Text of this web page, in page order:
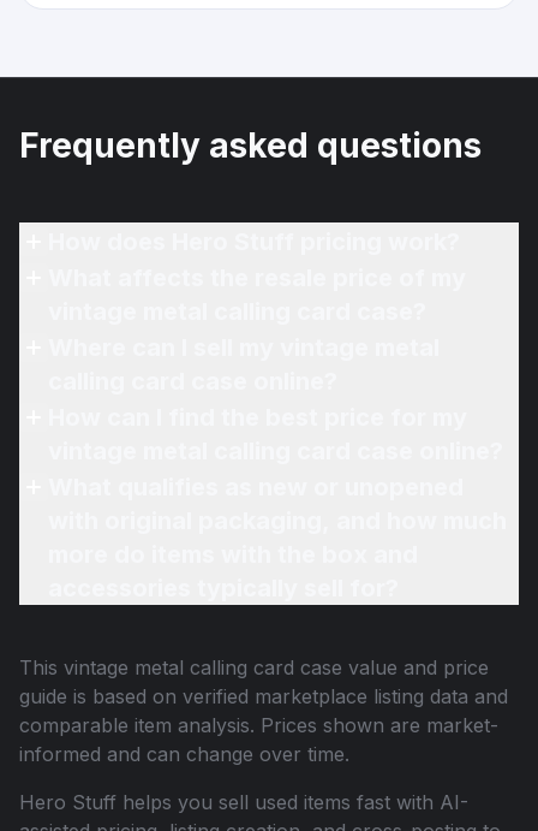
Frequently asked questions
This vintage metal calling card case value and price
guide is based on verified marketplace listing data and
comparable item analysis. Prices shown are market-
informed and can change over time.
Hero Stuff helps you sell used items fast with AI-